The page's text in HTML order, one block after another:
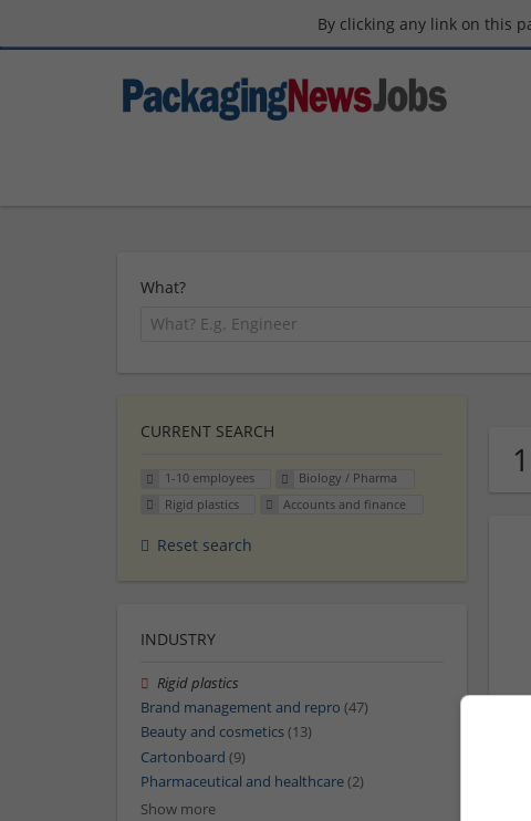
By clicking any link on this
What?
CURRENT SEARCH
1-10 employees
Biology / Pharma
Rigid plastics
Accounts and finance
Reset search
INDUSTRY
Rigid plastics
Brand management and repro (47)
Beauty and cosmetics(13)
Cartonboard (9)
Pharmaceutical and healthcare(2)
Show more